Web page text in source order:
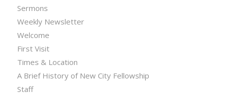
Sermons
Weekly Newsletter
Welcome
First Visit
Times & Location
A Brief History of New City Fellowship
Staff